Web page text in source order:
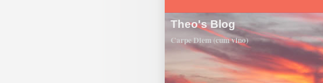
Theo's Blog
Carpe Diem (cum vino)